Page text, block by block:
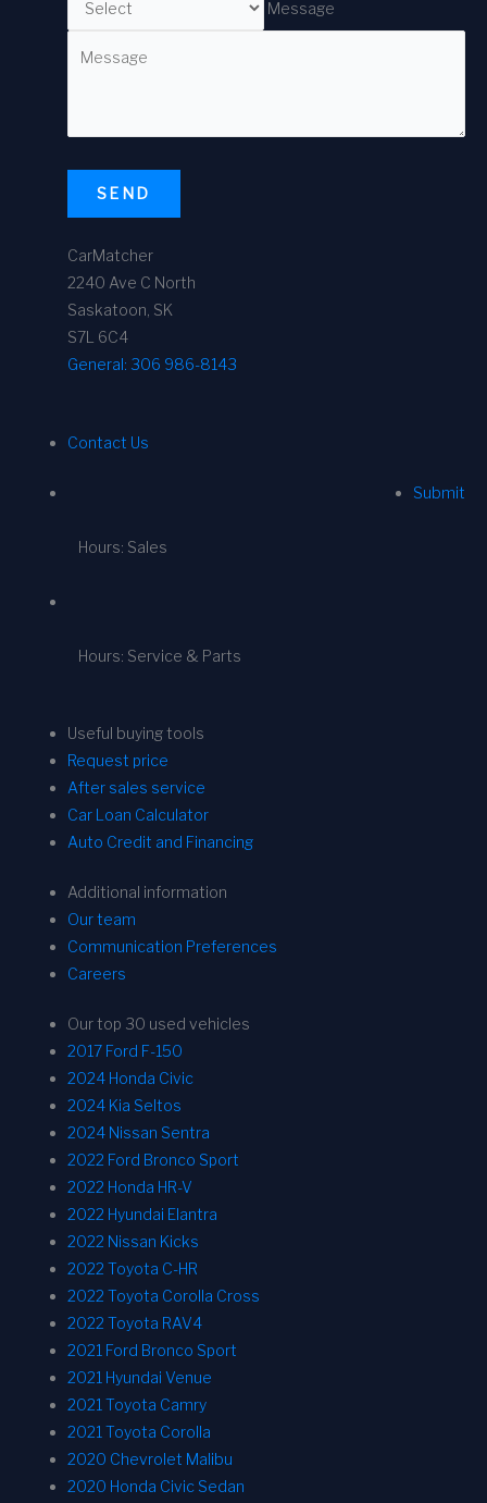
Message
SEND
CarMatcher
2240 Ave C North
Saskatoon, SK
S7L 6C4
General: 306 986-8143
Contact Us
Submit
Hours: Sales
Hours: Service & Parts
Useful buying tools
Request price
After sales service
Car Loan Calculator
Auto Credit and Financing
Additional information
Our team
Communication Preferences
Careers
Our top 30 used vehicles
2017 Ford F-150
2024 Honda Civic
2024 Kia Seltos
2024 Nissan Sentra
2022 Ford Bronco Sport
2022 Honda HR-V
2022 Hyundai Elantra
2022 Nissan Kicks
2022 Toyota C-HR
2022 Toyota Corolla Cross
2022 Toyota RAV4
2021 Ford Bronco Sport
2021 Hyundai Venue
2021 Toyota Camry
2021 Toyota Corolla
2020 Chevrolet Malibu
2020 Honda Civic Sedan